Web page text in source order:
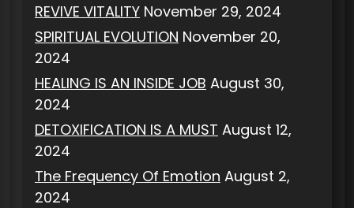
REVIVE VITALITY November 29, 2024
SPIRITUAL EVOLUTION November 20,
2024
HEALING IS AN INSIDE JOB August 30,
2024
DETOXIFICATION IS A MUST August 12,
2024
The Frequency Of Emotion August 2,
2024